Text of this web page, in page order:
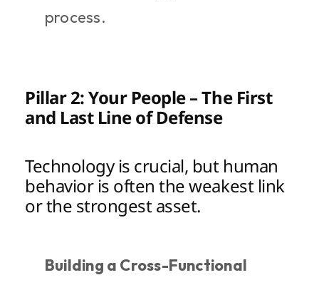
process.
Pillar 2: Your People – The First
and Last Line of Defense
Technology is crucial, but human
behavior is often the weakest link
or the strongest asset.
Building a Cross-Functional